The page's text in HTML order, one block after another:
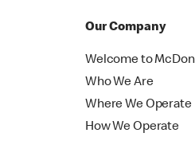
Our Company
Welcome to
Who We Are
Where We Operate
How We Operate